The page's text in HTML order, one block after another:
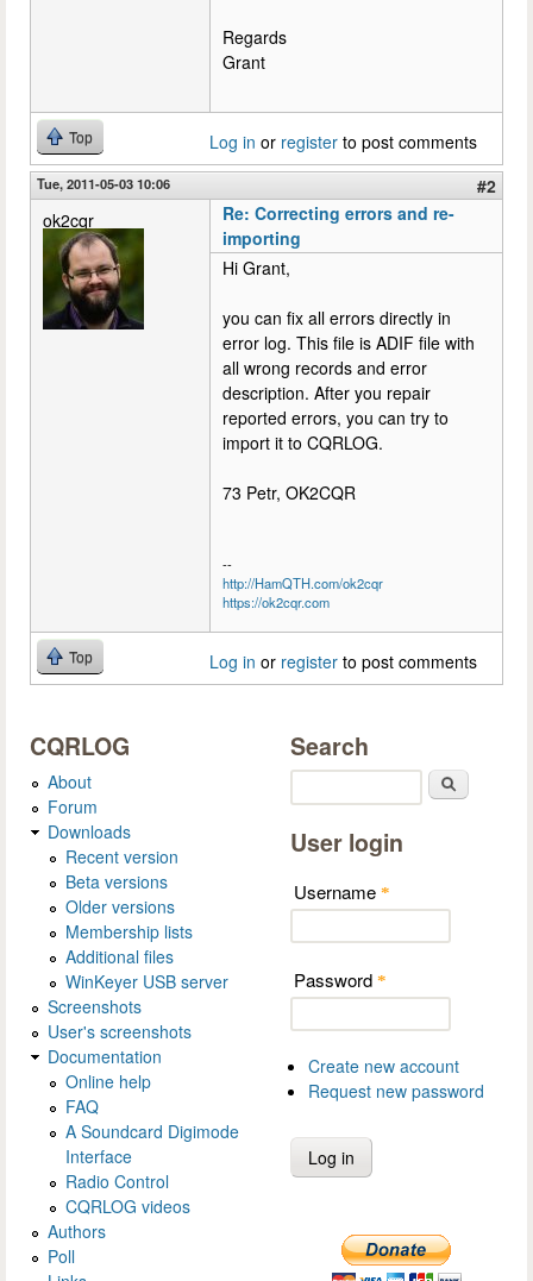
Regards
Grant
Top Log in or register to post comments
Tue, 2011-05-03 10:06
#2
ok2cqr
Re: Correcting errors and re-
importing
Hi Grant,
you can fix all errors directly in
error log. This file is ADIF file with
all wrong records and error
description. After you repair
reported errors, you can try to
import it to CQRLOG.
73 Petr, OK2CQR
--
http://HamQTH.com/ok2cqr
https://ok2cqr.com
Top Log in or register to post comments
CQRLOG
About
Forum
Downloads
Recent version
Beta versions
Older versions
Membership lists
Additional files
WinKeyer USB server
Screenshots
User's screenshots
Documentation
Online help
FAQ
A Soundcard Digimode
Interface
Radio Control
CQRLOG videos
Authors
Poll
Search
User login
Username *
Password *
Create new account
Request new password